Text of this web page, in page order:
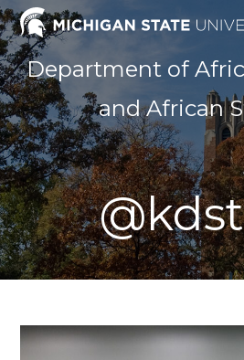
Skip
to
contentDepartment of
and African